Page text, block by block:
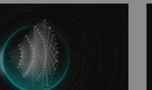
ever before
deep-learning
reconstruction for